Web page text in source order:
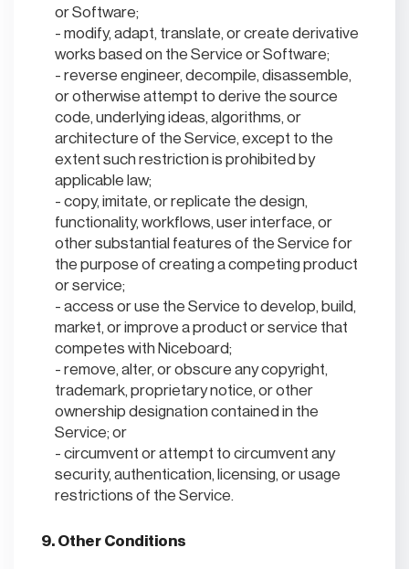
or Software;
modify, adapt, translate, or create derivative
works based on the Service or Software;
reverse engineer, decompile, disassemble,
or otherwise attempt to derive the source
code, underlying ideas, algorithms, or
architecture of the Service, except to the
extent such restriction is prohibited by
applicable law;
copy, imitate, or replicate the design,
functionality, workflows, user interface, or
other substantial features of the Service for
the purpose of creating a competing product
or service;
access or use the Service to develop, build,
market, or improve a product or service that
competes with Niceboard;
remove, alter, or obscure any copyright,
trademark, proprietary notice, or other
ownership designation contained in the
Service; or
circumvent or attempt to circumvent any
security, authentication, licensing, or usage
restrictions of the Service.
9. Other Conditions